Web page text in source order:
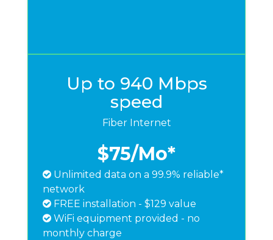
Up to 940 Mbps
speed
Fiber Internet
$75/Mo*
Unlimited data on a 99.9% reliable*
network
FREE installation - $129 value
WiFi equipment provided - no
monthly charge